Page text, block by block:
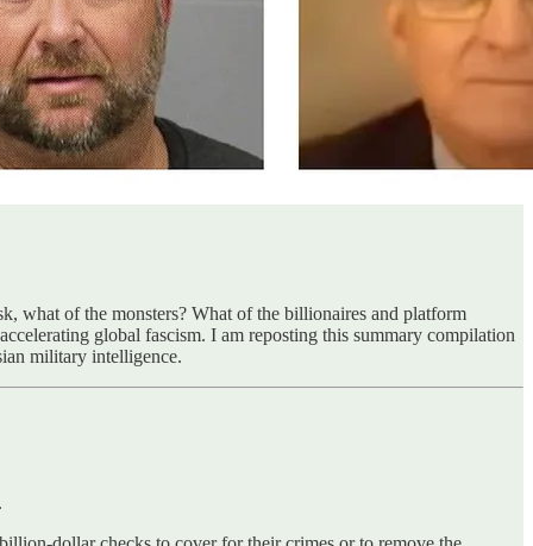
what of the monsters? What of the billionaires and platform
global fascism. I am reposting this summary compilation
military intelligence.